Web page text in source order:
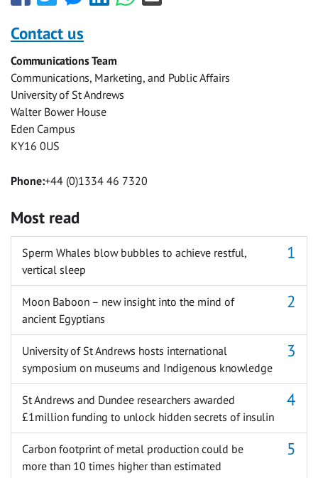
this
with
Facebook
this
with
Twitter
this
Facebook
Messenger
this
this
this
Contact us
Communications Team
Communications, Marketing, and Public Affairs
University of St Andrews
Walter Bower House
Eden Campus
KY16 0US
Phone:+44 (0)1334 46 7320
Most read
Sperm Whales blow bubbles to achieve restful,
vertical sleep
Moon Baboon – new insight into the mind of
ancient Egyptians
University of St Andrews hosts international
symposium on museums and Indigenous knowledge
St Andrews and Dundee researchers awarded
£1million funding to unlock hidden secrets of insulin
Carbon footprint of metal production could be
more than 10 times higher than estimated